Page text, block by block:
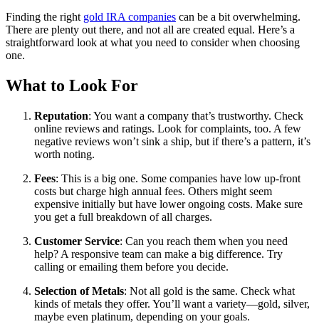
Finding the right gold IRA companies can be a bit overwhelming.
There are plenty out there, and not all are created equal. Here’s a
straightforward look at what you need to consider when choosing
one.
What to Look For
Reputation: You want a company that’s trustworthy. Check
online reviews and ratings. Look for complaints, too. A few
negative reviews won’t sink a ship, but if there’s a pattern, it’s
worth noting.
Fees: This is a big one. Some companies have low up-front
costs but charge high annual fees. Others might seem
expensive initially but have lower ongoing costs. Make sure
you get a full breakdown of all charges.
Customer Service: Can you reach them when you need
help? A responsive team can make a big difference. Try
calling or emailing them before you decide.
Selection of Metals: Not all gold is the same. Check what
kinds of metals they offer. You’ll want a variety—gold, silver,
maybe even platinum, depending on your goals.